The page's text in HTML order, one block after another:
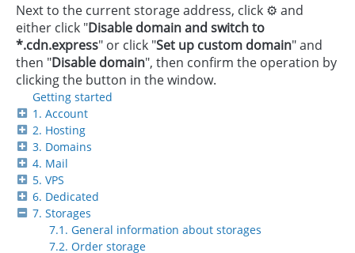
Getting started
1. Account
2. Hosting
3. Domains
4. Mail
5. VPS
6. Dedicated
7. Storages
7.1. General information about storages
7.2. Order storage
Next to the current storage address, click ⚙️ and
either click "Disable domain and switch to
*.cdn.express" or click "Set up custom domain" and
then "Disable domain", then confirm the operation by
clicking the button in the window.